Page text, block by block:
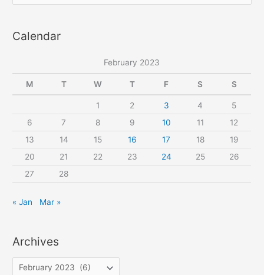
binding
e
r
o
r
:
Calendar
February 2023
M T W T F S S
1 2 3 4
5
6
7 8 9 10 11
12
13
14 15 16 17 18
19
20
21 22 23 24 25
26
27
28
« Jan Mar »
Archives